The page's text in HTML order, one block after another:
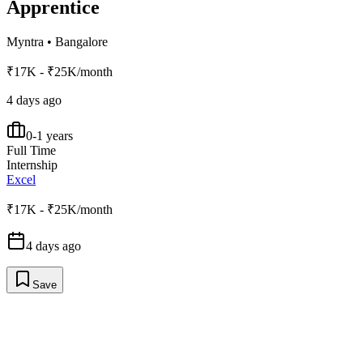
Apprentice
Myntra • Bangalore
₹17K - ₹25K/month
4 days ago
0-1 years
Full Time
Internship
Excel
₹17K - ₹25K/month
4 days ago
Save